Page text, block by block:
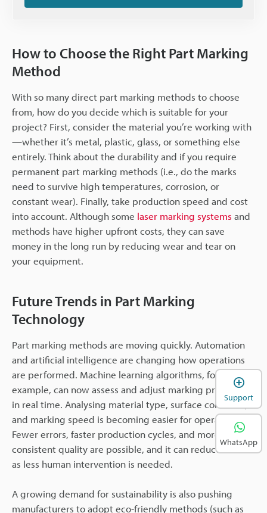
How to Choose the Right Part Marking
Method
With so many direct part marking methods to choose
from, how do you decide which is suitable for your
project? First, consider the material you’re working with
—whether it’s metal, plastic, glass, or something else
entirely. Think about the durability and if you require
permanent part marking methods (i.e., do the marks
need to survive high temperatures, corrosion, or
constant wear). Finally, take production speed and cost
into account. Although some laser marking systems and
methods have higher upfront costs, they can save
money in the long run by reducing wear and tear on
your equipment.
Future Trends in Part Marking
Technology
Part marking methods are moving quickly. Automation
and artificial intelligence are changing how operations
are performed. Machine learning algorithms, for
example, can now assess and adjust marking processes
in real time. Analysing material type, surface condition,
and marking speed is becoming easier for operators.
Fewer errors, faster production cycles, and more
consistent quality are possible, and it can reduce costs
as less human intervention is needed.
A growing demand for sustainability is also pushing
manufacturers to adopt eco-friendly methods (such as
Support
WhatsApp